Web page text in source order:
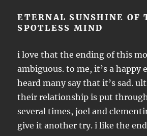
ETERNAL SUNSHINE OF
SPOTLESS MIND
i love that the ending of this
ambiguous. to me, it’s a happy
heard many say that it’s sad.
their relationship is put
several times, joel and
give it another try. i like the